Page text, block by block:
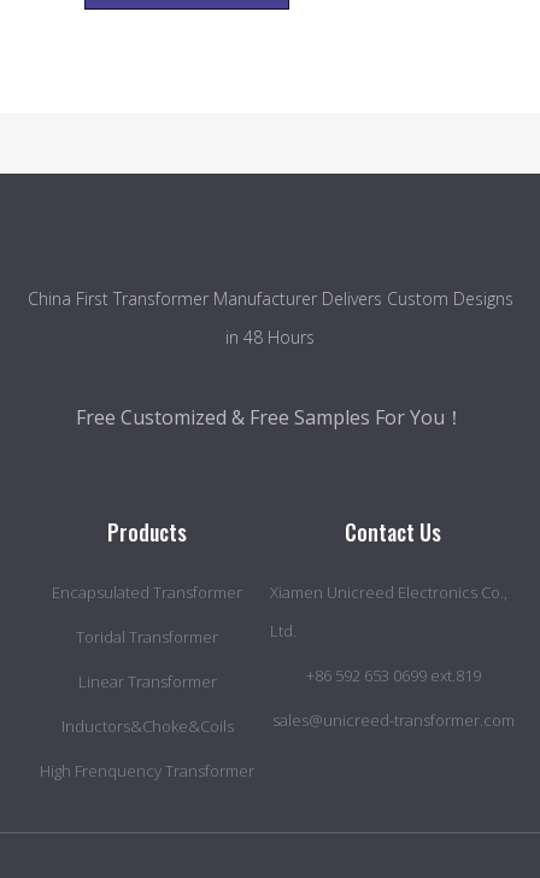
China First Transformer Manufacturer Delivers Custom Designs
in 48 Hours
Free Customized & Free Samples For You！
Products
Encapsulated Transformer
Toridal Transformer
Linear Transformer
Inductors&Choke&Coils
High Frenquency Transformer
Contact Us
Xiamen Unicreed Electronics Co.,
Ltd.
+86 592 653 0699 ext.819
sales@unicreed-transformer.com